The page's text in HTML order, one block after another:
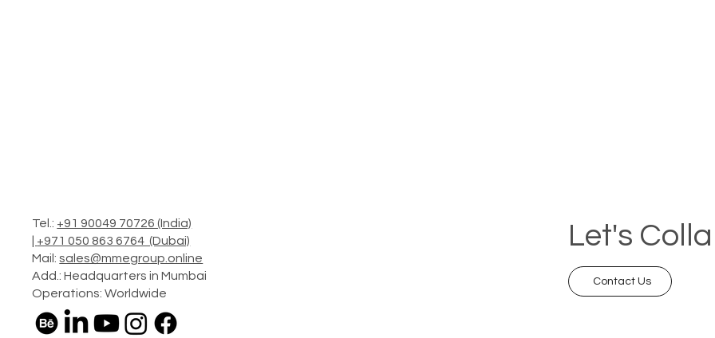
Tel.: +91 90049 70726 (India)
+971 050 863 6764 (Dubai)
Mail:sales@mmegroup.online
Add.: Headquarters in Mumbai
Operations: Worldwide
Let's
Contact Us